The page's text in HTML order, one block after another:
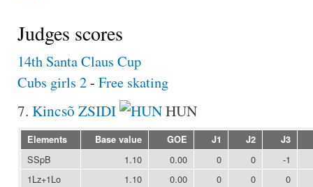
Judges scores
14th Santa Claus Cup
Cubs girls 2- Free skating
7. Kincsõ ZSIDI HUN
Elements Base value GOE J1 J2 J3
SSpB 1.10 0.00 0 0
-1
1Lz+1Lo
1.10 0.00 0 0
0